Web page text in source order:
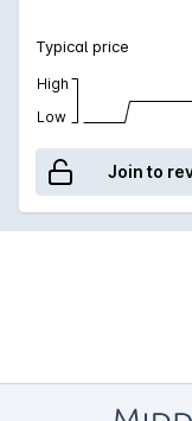
Typical price
High
Low
Join to